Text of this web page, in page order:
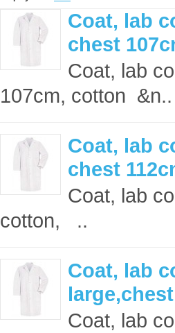
Coat, lab
chest
Coat, lab
107cm, cotton &n..
Coat, lab
chest
Coat, lab
cotton, ..
Coat, lab
Coat, lab